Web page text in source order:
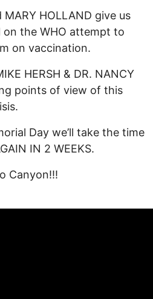
MARY HOLLAND give us
the WHO attempt to
on vaccination.
HERSH & DR. NANCY
points of view of this
Day we’ll take the time
IN 2 WEEKS.
Canyon!!!